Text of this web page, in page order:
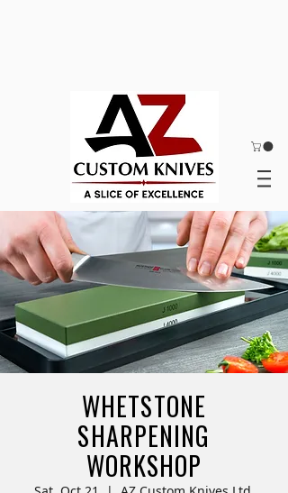
WHETSTONE
SHARPENING
WORKSHOP